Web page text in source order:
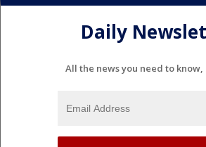
Daily
All the news you need to